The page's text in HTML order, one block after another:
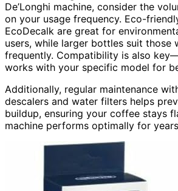
De’Longhi machine, consider the
on your usage frequency. Eco-
EcoDecalk are great for
users, while larger bottles suit those
frequently. Compatibility is also
works with your specific model for
Additionally, regular maintenance
descalers and water filters helps
buildup, ensuring your coffee stays
machine performs optimally for